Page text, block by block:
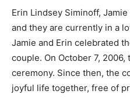
Erin Lindsey Siminoff,
and they are currently in a
Jamie and Erin celebrated
couple. On October 7,
ceremony. Since then, the
joyful life together, free of